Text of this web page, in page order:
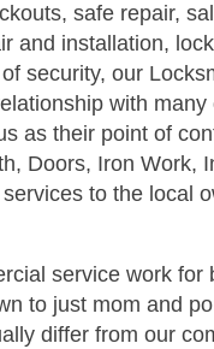
safe repair,
and installation,
security, our
with
as their point of
Doors, Iron Work,
to the local
service work
to just mom and
differ from our